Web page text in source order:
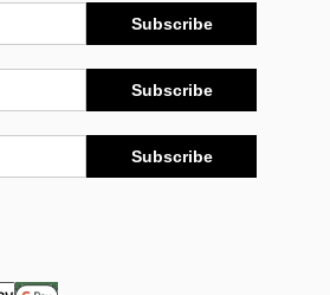
Subscribe
Subscribe
Subscribe